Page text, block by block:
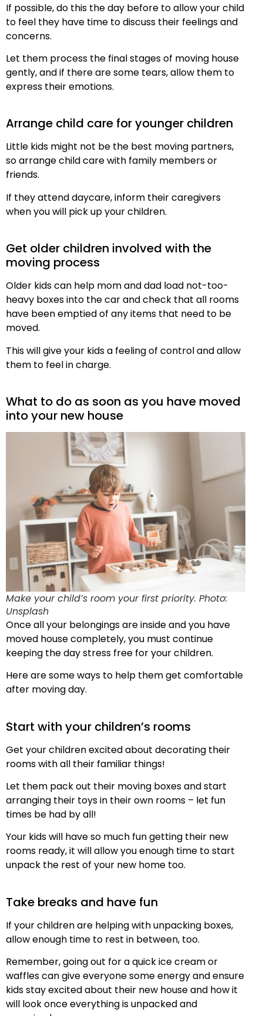
If possible, do this the day before to allow your child
to feel they have time to discuss their feelings and
concerns.
Let them process the final stages of moving house
gently, and if there are some tears, allow them to
express their emotions.
Arrange child care for younger children
Little kids might not be the best moving partners,
so arrange child care with family members or
friends.
If they attend daycare, inform their caregivers
when you will pick up your children.
Get older children involved with the
moving process
Older kids can help mom and dad load not-too-
heavy boxes into the car and check that all rooms
have been emptied of any items that need to be
moved.
This will give your kids a feeling of control and allow
them to feel in charge.
What to do as soon as you have moved
into your new house
Make your child’s room your first priority. Photo:
Unsplash
Once all your belongings are inside and you have
moved house completely, you must continue
keeping the day stress free for your children.
Here are some ways to help them get comfortable
after moving day.
Start with your children’s rooms
Get your children excited about decorating their
rooms with all their familiar things!
Let them pack out their moving boxes and start
arranging their toys in their own rooms – let fun
times be had by all!
Your kids will have so much fun getting their new
rooms ready, it will allow you enough time to start
unpack the rest of your new home too.
Take breaks and have fun
If your children are helping with unpacking boxes,
allow enough time to rest in between, too.
Remember, going out for a quick ice cream or
waffles can give everyone some energy and ensure
kids stay excited about their new house and how it
will look once everything is unpacked and